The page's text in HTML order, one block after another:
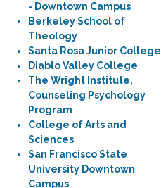
- Downtown Campus
Berkeley School of
Theology
Santa Rosa Junior College
Diablo Valley College
The Wright Institute,
Counseling Psychology
Program
College of Arts and
Sciences
San Francisco State
University Downtown
Campus